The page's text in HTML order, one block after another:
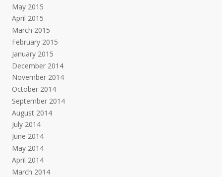
May 2015
April 2015
March 2015
February 2015
January 2015
December 2014
November 2014
October 2014
September 2014
August 2014
July 2014
June 2014
May 2014
April 2014
March 2014